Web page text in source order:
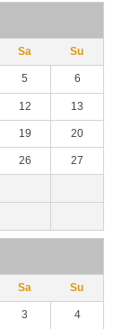
Sa Su
5 6
12 13
19 20
26 27
Sa Su
3 4